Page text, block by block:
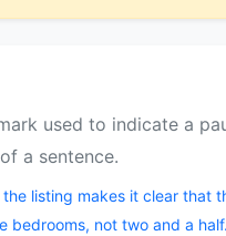
used to indicate a
a sentence.
listing makes it clear that
bedrooms, not two and a half.